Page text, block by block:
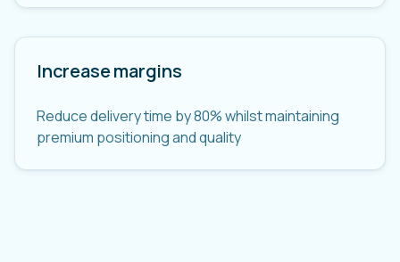
Increase margins
Reduce delivery time by 80% whilst maintaining
premium positioning and quality